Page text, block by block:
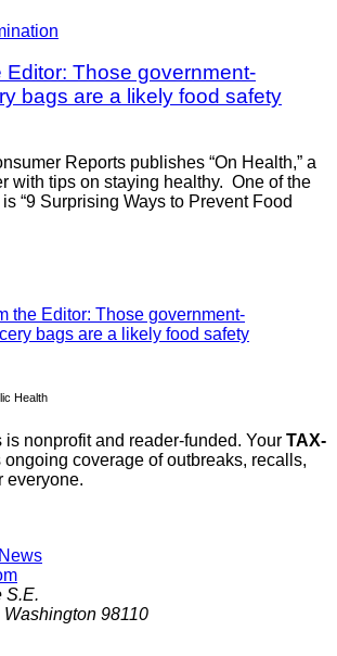
Editor: Those government-
bags are a likely food safety
Reports publishes “On Health,” a
with tips on staying healthy. One of the
“9 Surprising Ways to Prevent Food
Health
is nonprofit and reader-funded. Your TAX-
ongoing coverage of outbreaks, recalls,
everyone.
S.E.
Washington 98110